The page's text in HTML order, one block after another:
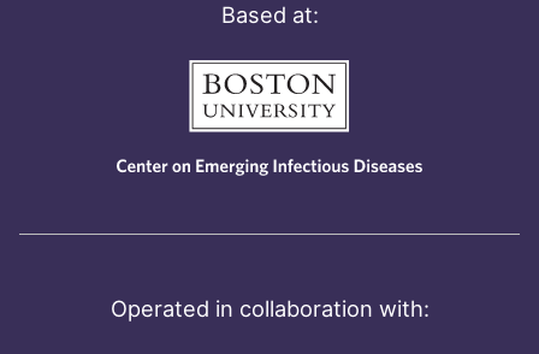
Based at:
Operated in collaboration with: